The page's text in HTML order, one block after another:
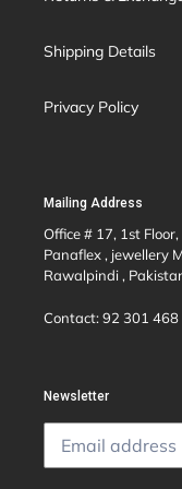
Shipping Details
Privacy Policy
Mailing Address
Office # 17, 1st
Panaflex , jewellery
Rawalpindi ,
Contact: 92 301 468
Newsletter